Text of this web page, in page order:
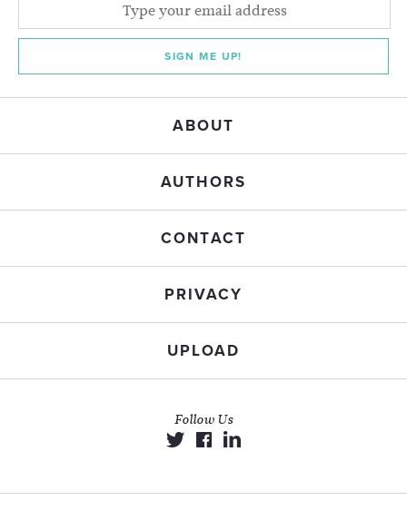
SIGN ME UP!
ABOUT
AUTHORS
CONTACT
PRIVACY
UPLOAD
Follow Us